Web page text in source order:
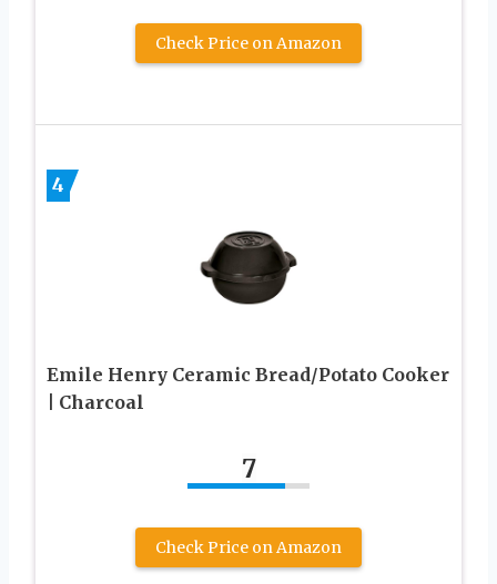
Check Price on Amazon
4
Emile Henry Ceramic Bread/Potato Cooker
| Charcoal
7
Check Price on Amazon